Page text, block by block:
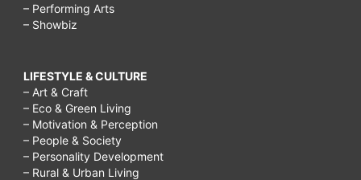
– Performing Arts
– Showbiz
LIFESTYLE & CULTURE
– Art & Craft
– Eco & Green Living
– Motivation & Perception
– People & Society
– Personality Development
– Rural & Urban Living